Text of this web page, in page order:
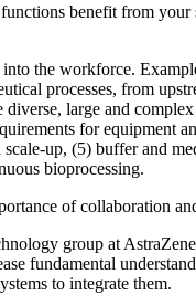
benefit from
the workforce.
processes, from
large and
for equipment
up, (5) buffer and
bioprocessing.
of collaboration
group at
fundamental
to integrate them.